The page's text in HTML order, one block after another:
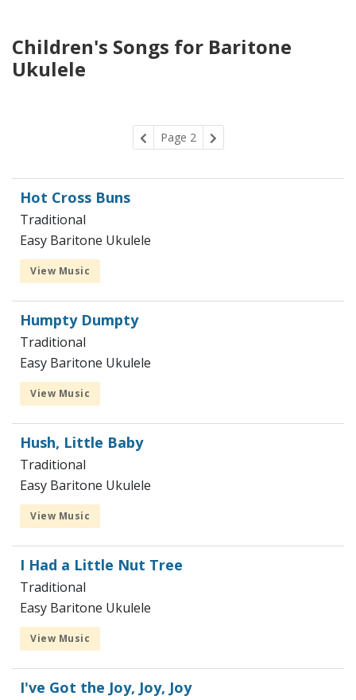
Children's Songs for Baritone
Ukulele
Page 2
Hot Cross Buns
Traditional
Easy Baritone Ukulele
View Music
Humpty Dumpty
Traditional
Easy Baritone Ukulele
View Music
Hush, Little Baby
Traditional
Easy Baritone Ukulele
View Music
I Had a Little Nut Tree
Traditional
Easy Baritone Ukulele
View Music
I've Got the Joy, Joy, Joy